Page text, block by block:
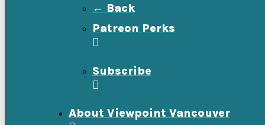
← Back
Patreon Perks
Subscribe
About Viewpoint Vancouver